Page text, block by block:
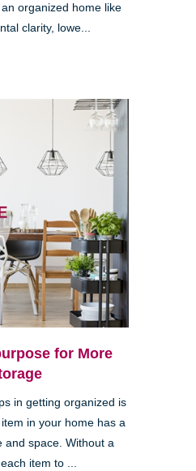
organized home like
clarity, lowe...
for More
in getting organized is
in your home has a
and space. Without a
item to ...